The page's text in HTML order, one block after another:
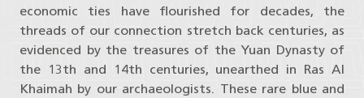
economic ties have flourished for decades, the
threads of our connection stretch back centuries, as
evidenced by the treasures of the Yuan Dynasty of
the 13th and 14th centuries, unearthed in Ras Al
Khaimah by our archaeologists. These rare blue and